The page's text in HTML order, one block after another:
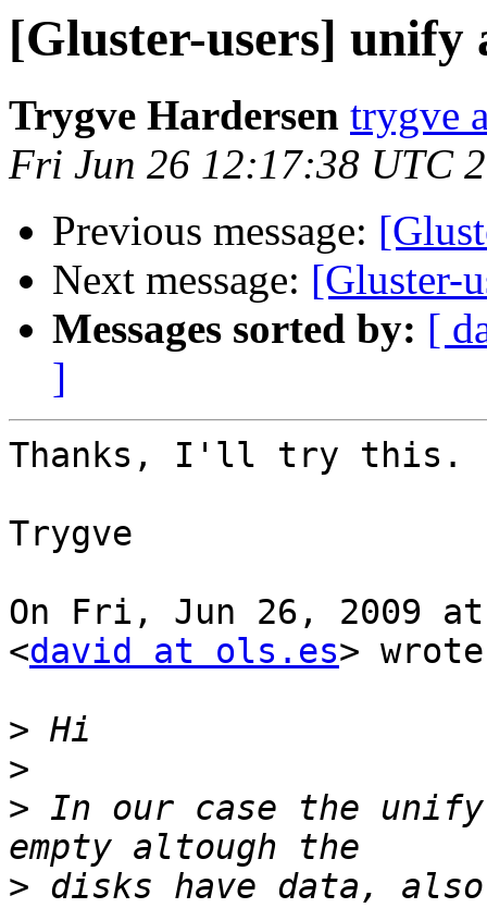
[Gluster-users] unify
Trygve Hardersen trygve
Fri Jun 26 12:17:38 UTC
Previous message:
Next message: [Gluster-
Messages sorted by: [
]
Thanks, I'll try this.
Trygve
On Fri, Jun 26, 2009 at
<david at ols.es>
>
>
> In our case the unify
> disks have data,